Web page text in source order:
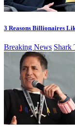
3 Reasons Billionaires
Breaking News Shark